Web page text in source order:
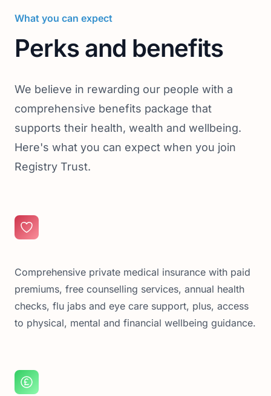
What you can expect
Perks and benefits
We believe in rewarding our people with a
comprehensive benefits package that
supports their health, wealth and wellbeing.
Here's what you can expect when you join
Registry Trust.
Comprehensive private medical insurance with paid
premiums, free counselling services, annual health
checks, flu jabs and eye care support, plus, access
to physical, mental and financial wellbeing guidance.